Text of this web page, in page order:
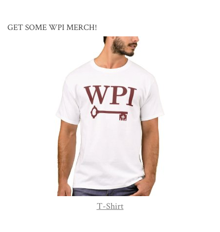
GET SOME WPI MERCH!
T-Shirt